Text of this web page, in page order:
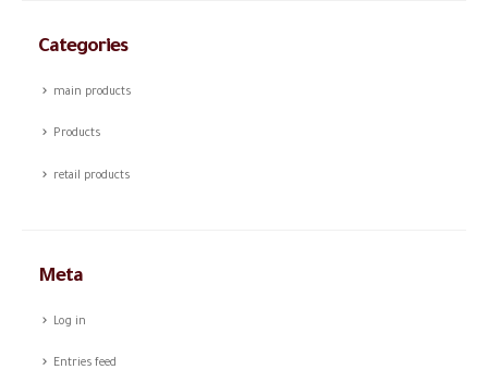
Categories
main products
Products
retail products
Meta
Log in
Entries feed